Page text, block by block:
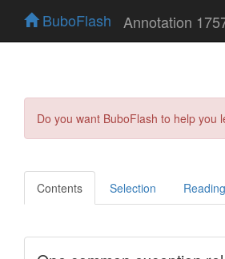
BuboFlash Annotation
Do you want BuboFlash to help
Contents Selection Reading